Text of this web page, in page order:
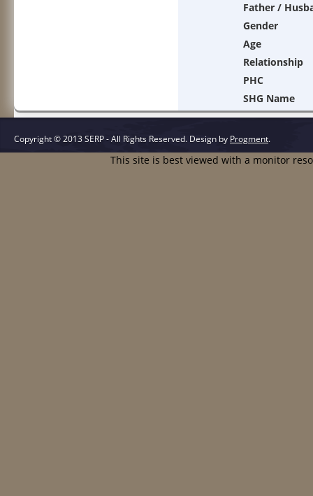
Father /
Gender
Age
Relationship
PHC
SHG Name
Copyright © 2013 SERP - All Rights Reserved. Design by Progment.
This site is best viewed with a monitor